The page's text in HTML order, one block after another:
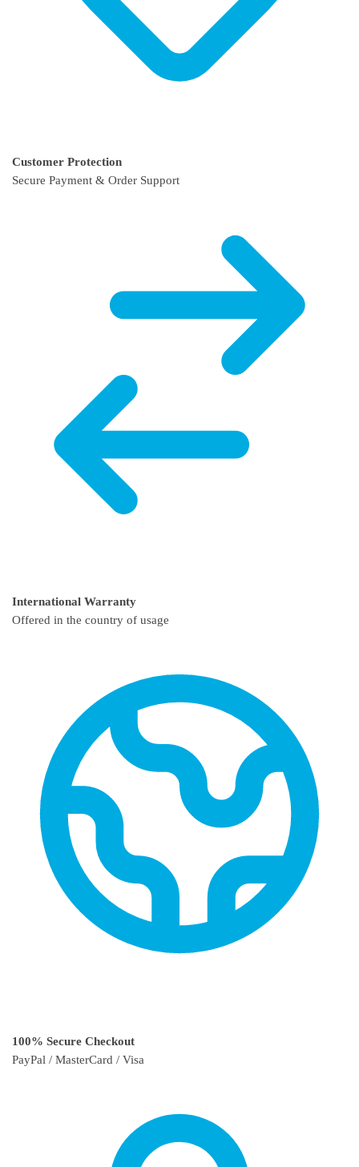
Customer Protection
Secure Payment & Order Support
International Warranty
Offered in the country of usage
100% Secure Checkout
PayPal / MasterCard / Visa